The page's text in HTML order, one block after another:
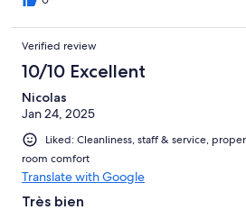
Verified review
10/10 Excellent
Nicolas
Jan 24, 2025
Liked: Cleanliness, staff & service,
room comfort
Translate with Google
Très bien